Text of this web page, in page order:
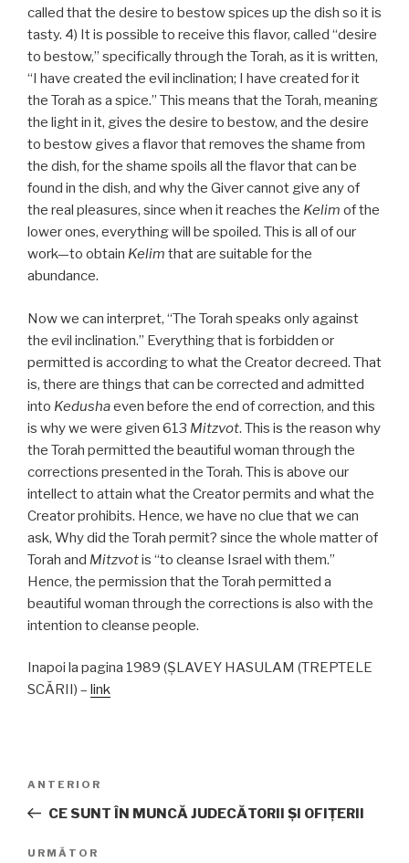
called that the desire to bestow spices up the dish so it is
tasty. 4) It is possible to receive this flavor, called “desire
to bestow,” specifically through the Torah, as it is written,
“I have created the evil inclination; I have created for it
the Torah as a spice.” This means that the Torah, meaning
the light in it, gives the desire to bestow, and the desire
to bestow gives a flavor that removes the shame from
the dish, for the shame spoils all the flavor that can be
found in the dish, and why the Giver cannot give any of
the real pleasures, since when it reaches the Kelim of the
lower ones, everything will be spoiled. This is all of our
work—to obtain Kelim that are suitable for the
abundance.
Now we can interpret, “The Torah speaks only against
the evil inclination.” Everything that is forbidden or
permitted is according to what the Creator decreed. That
is, there are things that can be corrected and admitted
into Kedushaeven before the end of correction, and this
is why we were given 613 Mitzvot. This is the reason why
the Torah permitted the beautiful woman through the
corrections presented in the Torah. This is above our
intellect to attain what the Creator permits and what the
Creator prohibits. Hence, we have no clue that we can
ask, Why did the Torah permit? since the whole matter of
Torah and Mitzvotis “to cleanse Israel with them.”
Hence, the permission that the Torah permitted a
beautiful woman through the corrections is also with the
intention to cleanse people.
Inapoi la pagina 1989 (ŞLAVEY HASULAM (TREPTELE
SCĂRII) – link
articole
Articolul
anterior
ANTERIOR
CE SUNT ÎN MUNCĂ JUDECĂTORII ŞI OFIŢERII
Articolul
URMĂTOR